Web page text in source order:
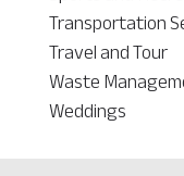
Transportation
Travel and Tour
Waste
Weddings